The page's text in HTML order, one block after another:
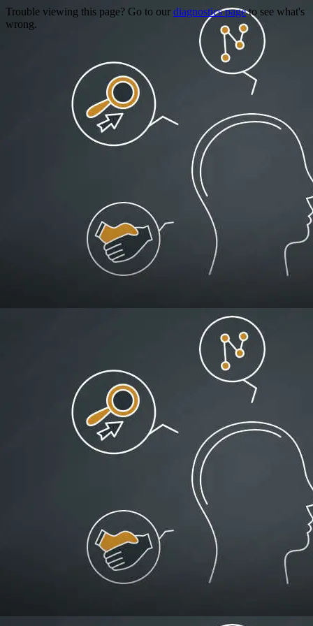
Trouble viewing this page? Go to our diagnostics pageto see what's
wrong.